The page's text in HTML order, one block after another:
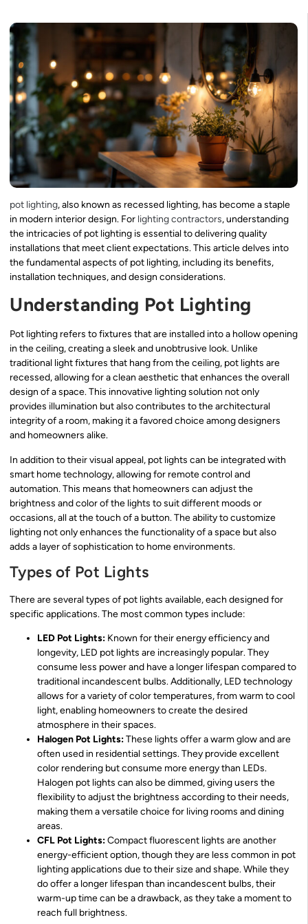
pot lighting, also known as recessed lighting, has become a staple
in modern interior design. For lighting contractors, understanding
the intricacies of pot lighting is essential to delivering quality
installations that meet client expectations. This article delves into
the fundamental aspects of pot lighting, including its benefits,
installation techniques, and design considerations.
Understanding Pot Lighting
Pot lighting refers to fixtures that are installed into a hollow opening
in the ceiling, creating a sleek and unobtrusive look. Unlike
traditional light fixtures that hang from the ceiling, pot lights are
recessed, allowing for a clean aesthetic that enhances the overall
design of a space. This innovative lighting solution not only
provides illumination but also contributes to the architectural
integrity of a room, making it a favored choice among designers
and homeowners alike.
In addition to their visual appeal, pot lights can be integrated with
smart home technology, allowing for remote control and
automation. This means that homeowners can adjust the
brightness and color of the lights to suit different moods or
occasions, all at the touch of a button. The ability to customize
lighting not only enhances the functionality of a space but also
adds a layer of sophistication to home environments.
Types of Pot Lights
There are several types of pot lights available, each designed for
specific applications. The most common types include:
LED Pot Lights: Known for their energy efficiency and
longevity, LED pot lights are increasingly popular. They
consume less power and have a longer lifespan compared to
traditional incandescent bulbs. Additionally, LED technology
allows for a variety of color temperatures, from warm to cool
light, enabling homeowners to create the desired
atmosphere in their spaces.
Halogen Pot Lights:These lights offer a warm glow and are
often used in residential settings. They provide excellent
color rendering but consume more energy than LEDs.
Halogen pot lights can also be dimmed, giving users the
flexibility to adjust the brightness according to their needs,
making them a versatile choice for living rooms and dining
areas.
CFL Pot Lights:Compact fluorescent lights are another
energy-efficient option, though they are less common in pot
lighting applications due to their size and shape. While they
do offer a longer lifespan than incandescent bulbs, their
warm-up time can be a drawback, as they take a moment to
reach full brightness.